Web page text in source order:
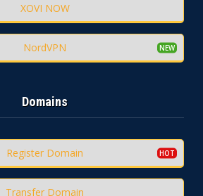
XOVI NOW
NordVPN
Domains
Register Domain
Transfer Domain